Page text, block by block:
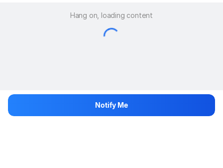
Hang on, loading content
Notify Me